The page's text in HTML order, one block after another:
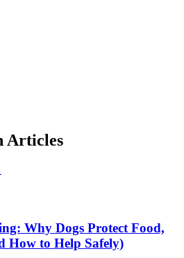
Articles
Why Dogs Protect Food,
How to Help Safely)